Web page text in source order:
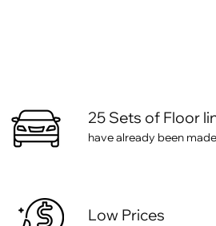
25 Sets of Floor
have already been
Low Prices